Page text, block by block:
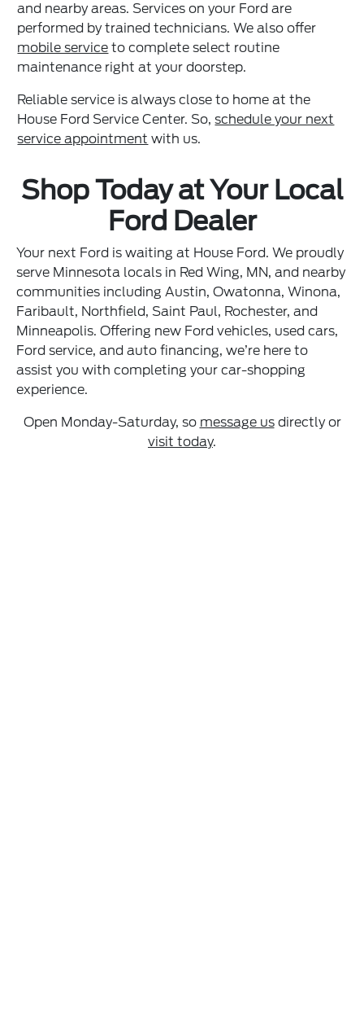
and nearby areas. Services on your Ford are
performed by trained technicians. We also offer
mobile service to complete select routine
maintenance right at your doorstep.
Reliable service is always close to home at the
House Ford Service Center. So,schedule your next
service appointment with us.
Shop Today at Your Local
Ford Dealer
Your next Ford is waiting at House Ford. We proudly
serve Minnesota locals in Red Wing, MN, and nearby
communities including Austin, Owatonna, Winona,
Faribault, Northfield, Saint Paul, Rochester, and
Minneapolis. Offering new Ford vehicles, used cars,
Ford service, and auto financing, we’re here to
assist you with completing your car-shopping
experience.
Open Monday-Saturday, so message usdirectly or
visit today.